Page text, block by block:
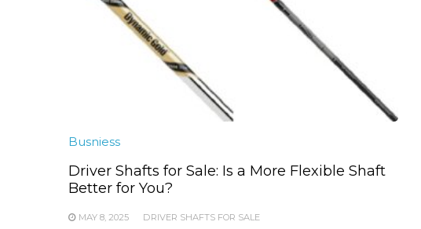
Busniess
Driver Shafts for Sale: Is a More Flexible Shaft
Better for You?
MAY 8, 2025 DRIVER SHAFTS FOR SALE